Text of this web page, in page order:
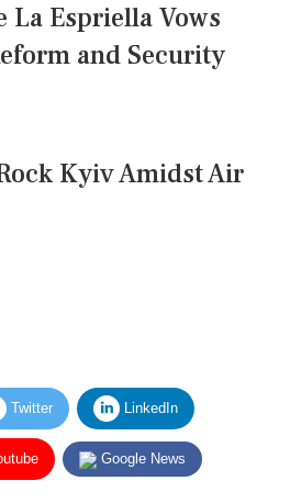
La Espriella Vows
and Security
Kyiv Amidst Air
Twitter LinkedIn
Google News